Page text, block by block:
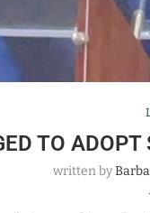
TO
written by